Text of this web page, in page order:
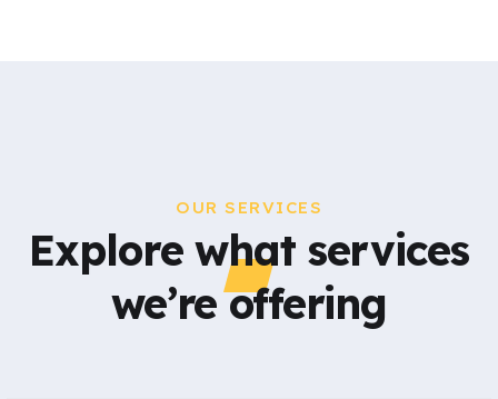
OUR SERVICES
Explore what services
we’re offering